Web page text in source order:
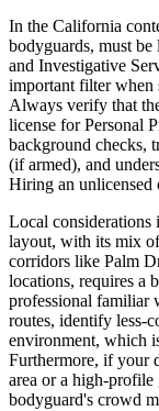
In the California
bodyguards, must
and Investigative
important filter when
Always verify that
license for Personal
background checks,
(if armed), and
Hiring an unlicensed
Local considerations
layout, with its mix of
corridors like Palm
locations, requires a
professional familiar
routes, identify less-
environment, which
Furthermore, if your
area or a high-profile
bodyguard's crowd